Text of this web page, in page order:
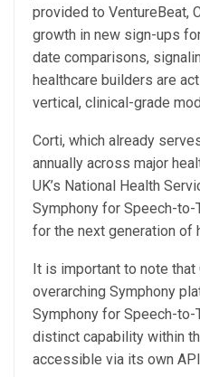
provided to VentureBeat,
growth in new sign-ups
date comparisons,
healthcare builders are
vertical, clinical-grade
Corti, which already
annually across major
UK’s National Health
Symphony for Speech-
for the next generation of
It is important to note
overarching Symphony
Symphony for Speech-to-
distinct capability within
accessible via its own